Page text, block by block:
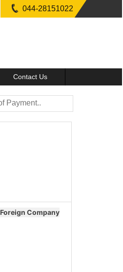
044-28151022
Contact Us
Foreign Company